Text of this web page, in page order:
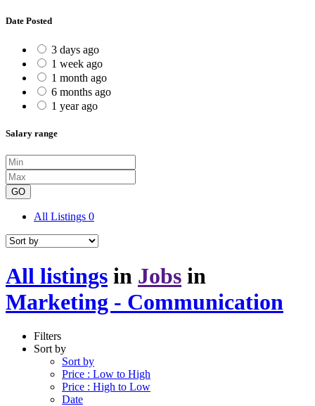
Date Posted
3 days ago
1 week ago
1 month ago
6 months ago
1 year ago
Salary range
GO
All Listings 0
All listings in Jobs in
Marketing - Communication
Filters
Sort by
Sort by
Price : Low to High
Price : High to Low
Date